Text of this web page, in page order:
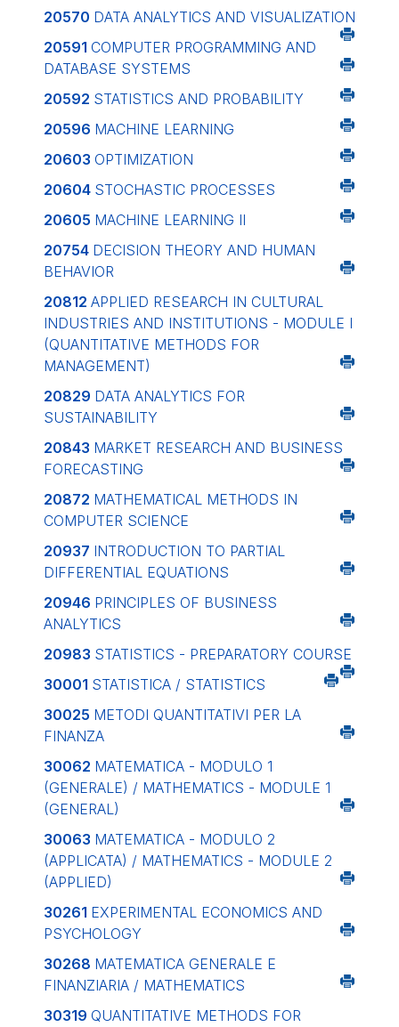
20570 DATA ANALYTICS AND VISUALIZATION
20591 COMPUTER PROGRAMMING AND
DATABASE SYSTEMS
20592 STATISTICS AND PROBABILITY
20596 MACHINE LEARNING
20603 OPTIMIZATION
20604 STOCHASTIC PROCESSES
20605 MACHINE LEARNING II
20754 DECISION THEORY AND HUMAN
BEHAVIOR
20812 APPLIED RESEARCH IN CULTURAL
INDUSTRIES AND INSTITUTIONS - MODULE I
(QUANTITATIVE METHODS FOR
MANAGEMENT)
20829 DATA ANALYTICS FOR
SUSTAINABILITY
20843 MARKET RESEARCH AND BUSINESS
FORECASTING
20872 MATHEMATICAL METHODS IN
COMPUTER SCIENCE
20937 INTRODUCTION TO PARTIAL
DIFFERENTIAL EQUATIONS
20946 PRINCIPLES OF BUSINESS
ANALYTICS
20983 STATISTICS - PREPARATORY COURSE
30001 STATISTICA / STATISTICS
30025 METODI QUANTITATIVI PER LA
FINANZA
30062 MATEMATICA - MODULO 1
(GENERALE) / MATHEMATICS - MODULE 1
(GENERAL)
30063 MATEMATICA - MODULO 2
(APPLICATA) / MATHEMATICS - MODULE 2
(APPLIED)
30261 EXPERIMENTAL ECONOMICS AND
PSYCHOLOGY
30268 MATEMATICA GENERALE E
FINANZIARIA / MATHEMATICS
30319 QUANTITATIVE METHODS FOR